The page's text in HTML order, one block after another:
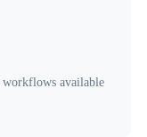
workflows available